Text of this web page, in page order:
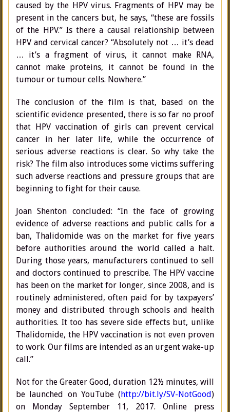
caused by the HPV virus. Fragments of HPV may be
present in the cancers but, he says, “these are fossils
of the HPV.” Is there a causal relationship between
HPV and cervical cancer? “Absolutely not … it’s dead
… it’s a fragment of virus, it cannot make RNA,
cannot make proteins, it cannot be found in the
tumour or tumour cells. Nowhere.”
The conclusion of the film is that, based on the
scientific evidence presented, there is so far no proof
that HPV vaccination of girls can prevent cervical
cancer in her later life, while the occurrence of
serious adverse reactions is clear. So why take the
risk? The film also introduces some victims suffering
such adverse reactions and pressure groups that are
beginning to fight for their cause.
Joan Shenton concluded: “In the face of growing
evidence of adverse reactions and public calls for a
ban, Thalidomide was on the market for five years
before authorities around the world called a halt.
During those years, manufacturers continued to sell
and doctors continued to prescribe. The HPV vaccine
has been on the market for longer, since 2008, and is
routinely administered, often paid for by taxpayers’
money and distributed through schools and health
authorities. It too has severe side effects but, unlike
Thalidomide, the HPV vaccination is not even proven
to work. Our films are intended as an urgent wake-up
call.”
Not for the Greater Good, duration 12½ minutes, will
be launched on YouTube (http://bit.ly/SV-NotGood)
on Monday September 11, 2017. Online press